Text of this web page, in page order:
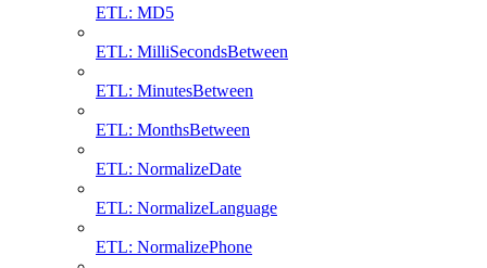
ETL: MD5
ETL: MilliSecondsBetween
ETL: MinutesBetween
ETL: MonthsBetween
ETL: NormalizeDate
ETL: NormalizeLanguage
ETL: NormalizePhone